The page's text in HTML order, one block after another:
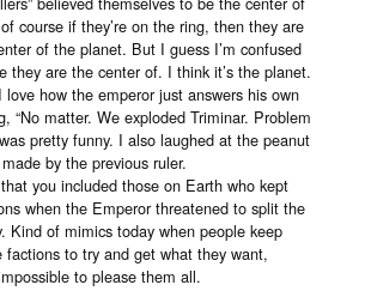
course if they’re on the ring, then they are
of the planet. But I guess I’m confused
they are the center of. I think it’s the planet.
how the emperor just answers his own
“No matter. We exploded Triminar. Problem
pretty funny. I also laughed at the peanut
by the previous ruler.
you included those on Earth who kept
when the Emperor threatened to split the
Kind of mimics today when people keep
to try and get what they want,
to please them all.